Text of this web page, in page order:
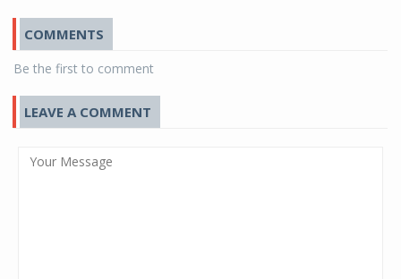
COMMENTS
Be the first to comment
LEAVE A COMMENT